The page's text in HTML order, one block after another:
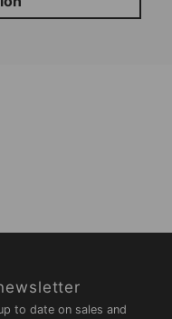
to date on sales and